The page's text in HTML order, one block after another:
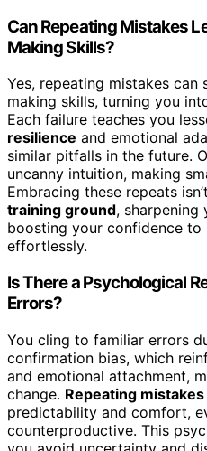
Can Repeating Mistakes
Making Skills?
Yes, repeating mistakes
making skills, turning you
Each failure teaches you
resilience and emotional
similar pitfalls in the future.
uncanny intuition, making
Embracing these repeats
training ground, sharpening
boosting your confidence to
effortlessly.
Is There a Psychological
Errors?
You cling to familiar errors
confirmation bias, which
and emotional attachment,
change. Repeating mistakes
predictability and comfort,
counterproductive. This